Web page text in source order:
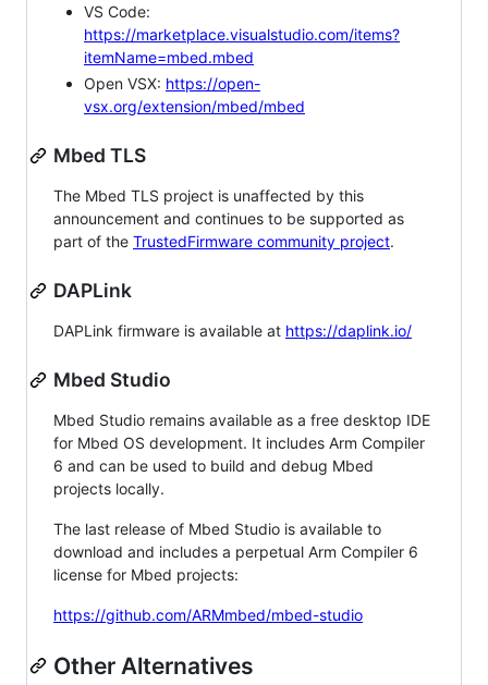
VS Code:
https://marketplace.visualstudio.com/items?
itemName=mbed.mbed
Open VSX: https://open-
vsx.org/extension/mbed/mbed
Mbed TLS
The Mbed TLS project is unaffected by this
announcement and continues to be supported as
part of the TrustedFirmware community project.
DAPLink
DAPLink firmware is available at https://daplink.io/
Mbed Studio
Mbed Studio remains available as a free desktop IDE
for Mbed OS development. It includes Arm Compiler
6 and can be used to build and debug Mbed
projects locally.
The last release of Mbed Studio is available to
download and includes a perpetual Arm Compiler 6
license for Mbed projects:
https://github.com/ARMmbed/mbed-studio
Other Alternatives